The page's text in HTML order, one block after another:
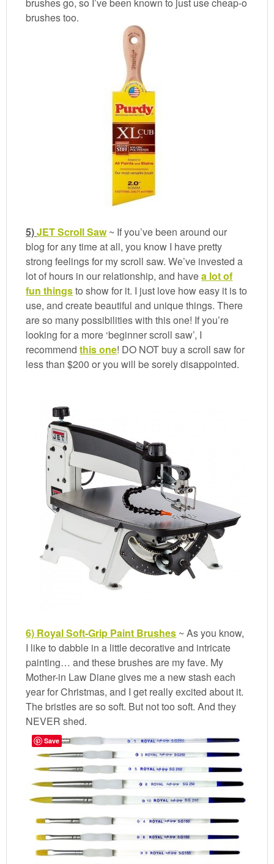
brushes go, so I’ve been known to just use cheap-o
brushes too.
5)JET Scroll Saw~ If you’ve been around our
blog for any time at all, you know I have pretty
strong feelings for my scroll saw. We’ve invested a
lot of hours in our relationship, and havea lot of
fun thingsto show for it. I just love how easy it is to
use, and create beautiful and unique things. There
are so many possibilities with this one! If you’re
looking for a more ‘beginner scroll saw’, I
recommendthis one! DO NOT buy a scroll saw for
less than $200 or you will be sorely disappointed.
6) Royal Soft-Grip Paint Brushes ~ As you know,
I like to dabble in a little decorative and intricate
painting… and these brushes are my fave. My
Mother-in Law Diane gives me a new stash each
year for Christmas, and I get really excited about it.
The bristles are so soft. But not too soft. And they
NEVER shed.
Save